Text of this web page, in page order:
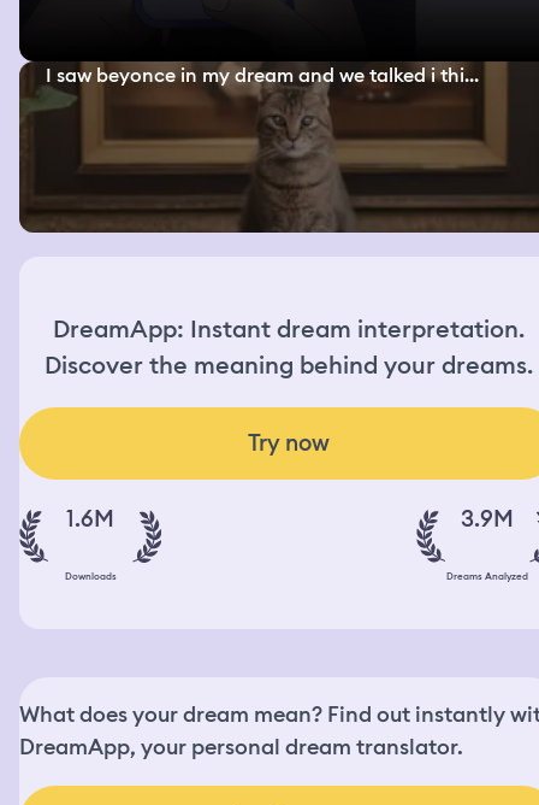
I saw beyonce in my dream and we talked i thi...
DreamApp: Instant dream interpretation.
Discover the meaning behind your dreams.
Try now
1.6M
Downloads
3.9M
Dreams Analyzed
What does your dream mean? Find out instantly
DreamApp, your personal dream translator.